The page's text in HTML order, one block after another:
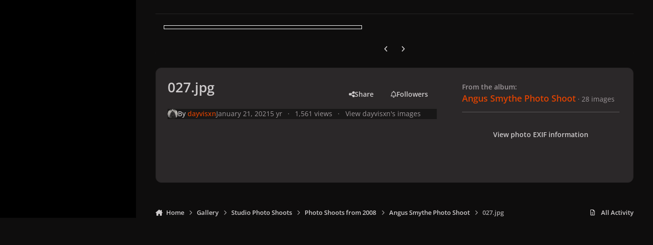
Previous carousel slide
Next carousel slide
027.jpg Share Followers
By dayvisxnJanuary 21, 2021 5 yr 1,561 views View dayvisxn's images
From the album:
Angus Smythe Photo Shoot · 28 images
View photo EXIF information
Home Gallery Studio Photo Shoots Photo Shoots from 2008 Angus Smythe Photo Shoot 027.jpg All Activity